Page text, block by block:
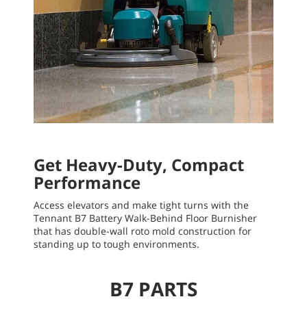
Get Heavy-Duty, Compact
Performance
Access elevators and make tight turns with the
Tennant B7 Battery Walk-Behind Floor Burnisher
that has double-wall roto mold construction for
standing up to tough environments.
B7 PARTS